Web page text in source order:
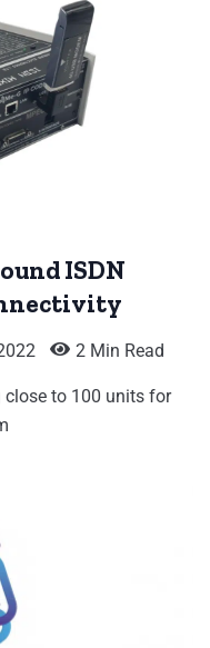
ISDN
2 Min Read
to 100 units for